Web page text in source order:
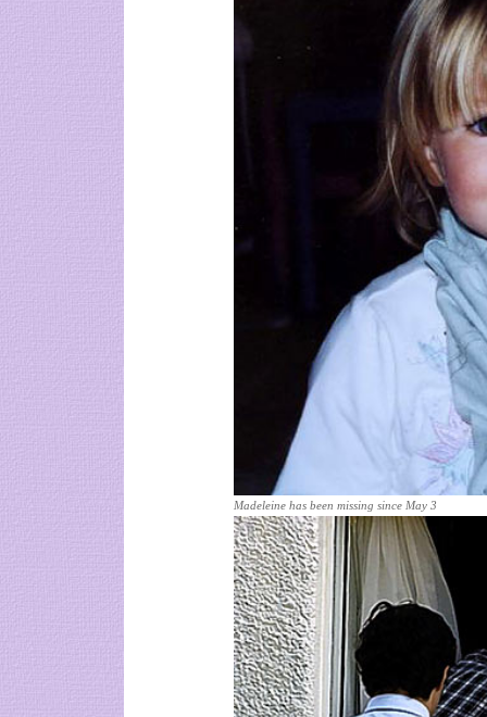
Madeleine has been missing since May 3